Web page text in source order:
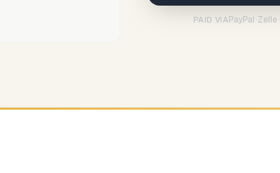
PAID VIA PayPal ·Zelle ·